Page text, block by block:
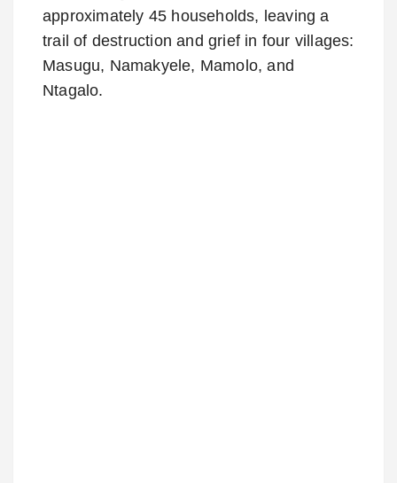
approximately 45 households, leaving a
trail of destruction and grief in four villages:
Masugu, Namakyele, Mamolo, and
Ntagalo.